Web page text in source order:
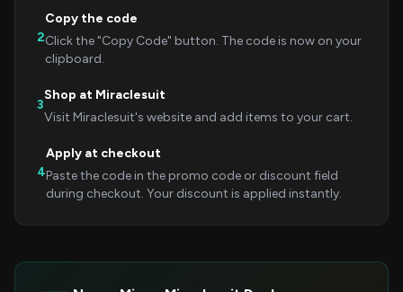
2
Copy the code
Click the "Copy Code" button. The code is now on your
clipboard.
3
Shop at Miraclesuit
Visit Miraclesuit's website and add items to your cart.
4
Apply at checkout
Paste the code in the promo code or discount field
during checkout. Your discount is applied instantly.